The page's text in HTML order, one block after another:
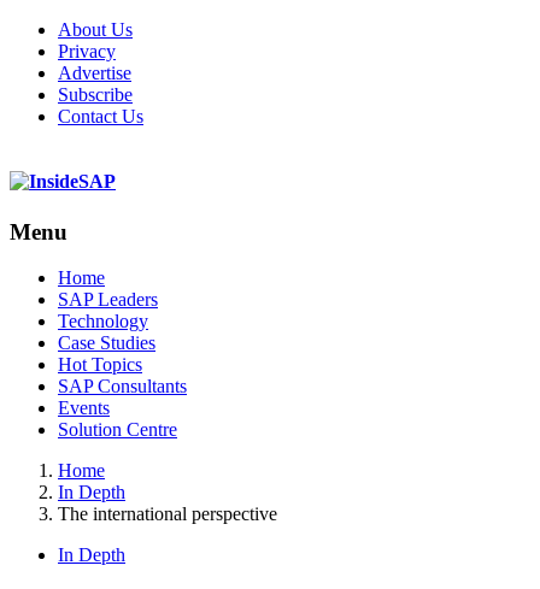
About Us
Privacy
Advertise
Subscribe
Contact Us
Menu
Menu
Home
SAP Leaders
Technology
Case Studies
Hot Topics
SAP Consultants
Events
Solution Centre
Home
In Depth
The international perspective
In Depth